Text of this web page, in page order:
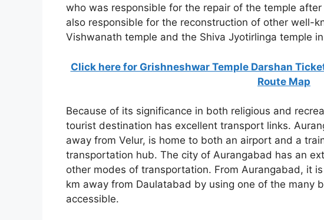
who was responsible for the repair of the temple
also responsible for the reconstruction of other well-
Vishwanath temple and the Shiva Jyotirlinga temple
Click here for Grishneshwar Temple Darshan
Route Map
Because of its significance in both religious and
tourist destination has excellent transport links.
away from Velur, is home to both an airport and a
transportation hub. The city of Aurangabad has an
other modes of transportation. From Aurangabad, it
km away from Daulatabad by using one of the many
accessible.